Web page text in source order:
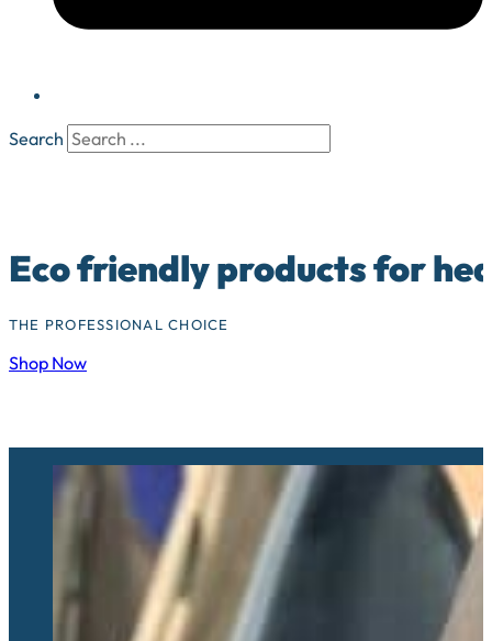
Search
Eco friendly products for
THE PROFESSIONAL CHOICE
Shop Now